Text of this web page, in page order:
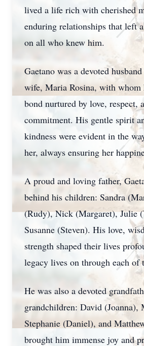
lived a life rich with cherished
enduring relationships that left
on all who knew him.
Gaetano was a devoted
wife, Maria Rosina, with whom
bond nurtured by love, respect,
commitment. His gentle spirit
kindness were evident in the
her, always ensuring her
A proud and loving father,
behind his children: Sandra
(Rudy), Nick (Margaret), Julie
Susanne (Steven). His love,
strength shaped their lives
legacy lives on through each of
He was also a devoted
grandchildren: David (Joanna),
Stephanie (Daniel), and
brought him immense joy and